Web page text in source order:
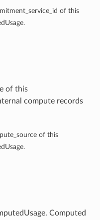
of this
of this
compute records
of this
Computed